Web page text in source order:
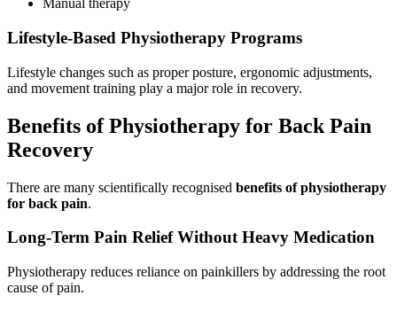
Manual therapy
Lifestyle-Based Physiotherapy Programs
Lifestyle changes such as proper posture, ergonomic adjustments,
and movement training play a major role in recovery.
Benefits of Physiotherapy for Back Pain
Recovery
There are many scientifically recognised benefits of physiotherapy
for back pain.
Long-Term Pain Relief Without Heavy Medication
Physiotherapy reduces reliance on painkillers by addressing the root
cause of pain.